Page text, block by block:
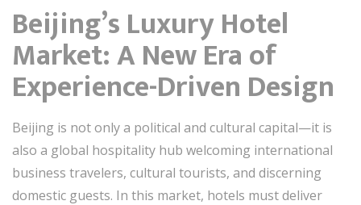
Beijing’s Luxury Hotel
Market: A New Era of
Experience-Driven Design
Beijing is not only a political and cultural capital—it is
also a global hospitality hub welcoming international
business travelers, cultural tourists, and discerning
domestic guests. In this market, hotels must deliver